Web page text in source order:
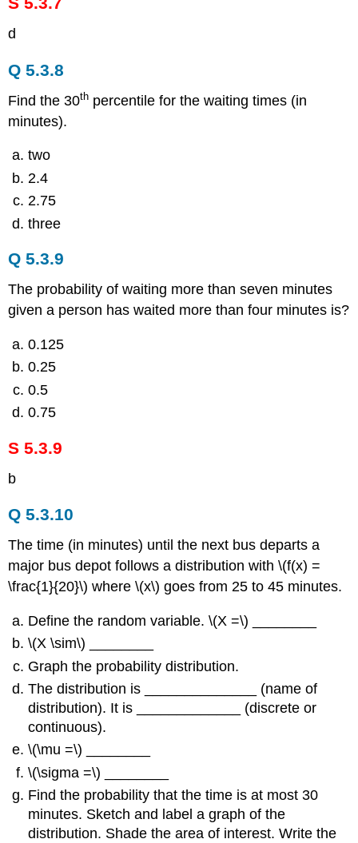
d
Q 5.3.8
Find the 30th percentile for the waiting times (in
minutes).
two
2.4
2.75
three
Q 5.3.9
The probability of waiting more than seven minutes
given a person has waited more than four minutes is?
0.125
0.25
0.5
0.75
S 5.3.9
b
Q 5.3.10
The time (in minutes) until the next bus departs a
major bus depot follows a distribution with \(f(x) =
\frac{1}{20}\) where \(x\) goes from 25 to 45 minutes.
Define the random variable. \(X =\) ________
\(X \sim\) ________
Graph the probability distribution.
The distribution is ______________ (name of
distribution). It is _____________ (discrete or
continuous).
\(\mu =\) ________
\(\sigma =\) ________
Find the probability that the time is at most 30
minutes. Sketch and label a graph of the
distribution. Shade the area of interest. Write the